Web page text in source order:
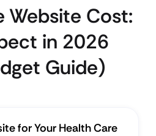
Website Cost:
in 2026
Guide)
for Your Health Care